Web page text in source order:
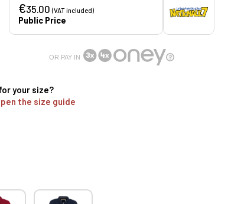
€35.00(VAT included)
Public Price
OR PAY IN
your size?
the size guide